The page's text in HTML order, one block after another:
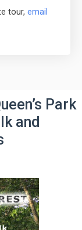
tour, email
Park
and